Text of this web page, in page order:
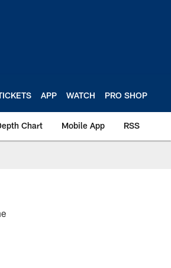
APP WATCH PRO SHOP
Chart Mobile App RSS